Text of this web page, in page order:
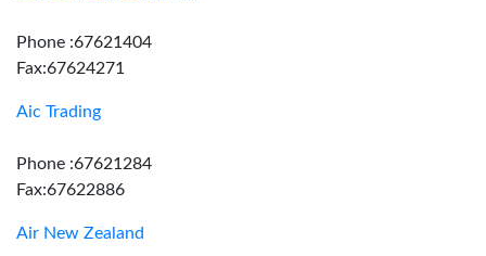
Phone :67621404
Fax:67624271
Aic Trading
Phone :67621284
Fax:67622886
Air New Zealand